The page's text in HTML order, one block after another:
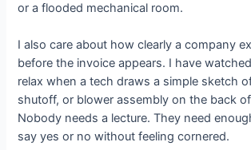
or a flooded mechanical room.
I also care about how clearly a company
before the invoice appears. I have
relax when a tech draws a simple sketch
shutoff, or blower assembly on the back
Nobody needs a lecture. They need
say yes or no without feeling cornered.